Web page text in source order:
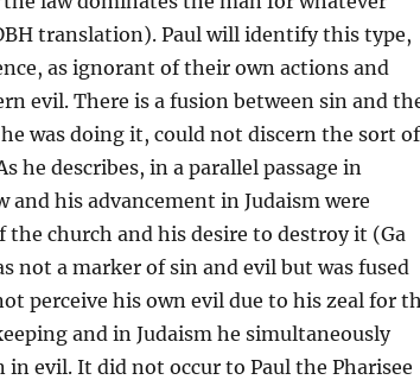
translation). Paul will identify this type,
as ignorant of their own actions and
evil. There is a fusion between sin and
was doing it, could not discern the sort of
he describes, in a parallel passage in
and his advancement in Judaism were
the church and his desire to destroy it (Ga
not a marker of sin and evil but was fused
perceive his own evil due to his zeal for
and in Judaism he simultaneously
evil. It did not occur to Paul the Pharisee